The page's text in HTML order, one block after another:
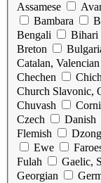
Assamese
Bambara
Bengali
Bihari
Breton
Catalan, Valencian
Chechen
Church Slavonic,
Chuvash
Czech
Danish
Flemish
Ewe
Fulah
Gaelic,
Georgian